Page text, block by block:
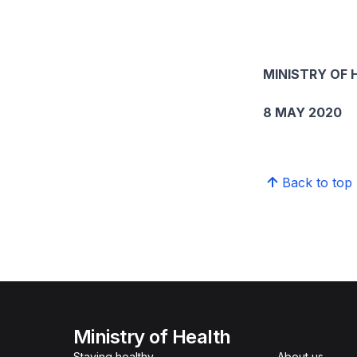
MINISTRY OF
8 MAY 2020
Back to top
Ministry of Health